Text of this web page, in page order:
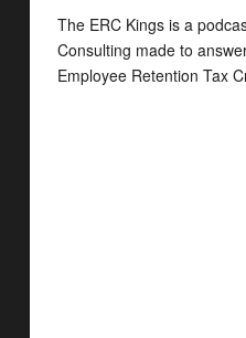
The ERC Kings is a
Consulting made to
Employee Retention Tax